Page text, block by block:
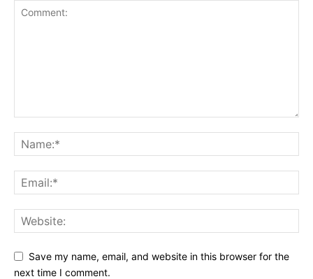
Save my name, email, and website in this browser for the
next time I comment.